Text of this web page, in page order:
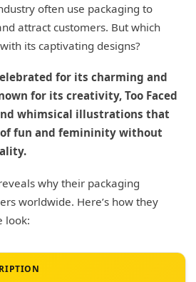
often use packaging to
attract customers. But which
its captivating designs?
for its charming and
for its creativity, Too Faced
whimsical illustrations that
fun and femininity without
why their packaging
worldwide. Here’s how they
look: